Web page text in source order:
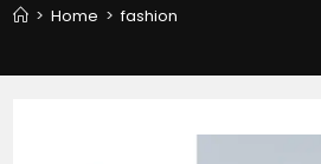
> Home > fashion